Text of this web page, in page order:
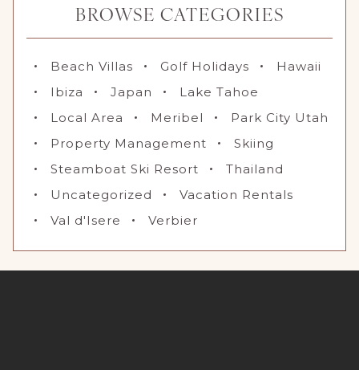
BROWSE CATEGORIES
Beach Villas Golf Holidays
Hawaii
Ibiza
Japan
Lake Tahoe
Local Area
Meribel
Park City Utah
Property Management
Skiing
Steamboat Ski Resort
Thailand
Uncategorized
Vacation Rentals
Val d'Isere
Verbier